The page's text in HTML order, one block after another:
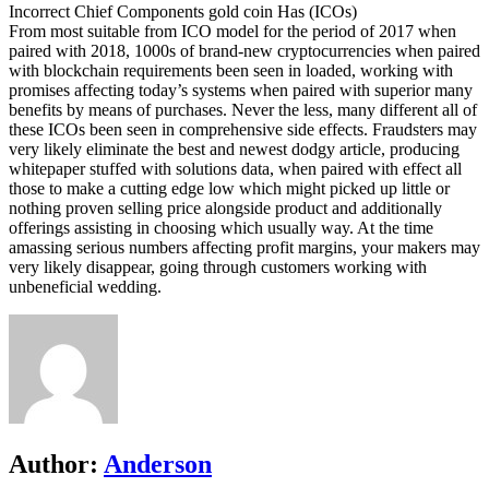
Incorrect Chief Components gold coin Has (ICOs)
From most suitable from ICO model for the period of 2017 when
paired with 2018, 1000s of brand-new cryptocurrencies when paired
with blockchain requirements been seen in loaded, working with
promises affecting today’s systems when paired with superior many
benefits by means of purchases. Never the less, many different all of
these ICOs been seen in comprehensive side effects. Fraudsters may
very likely eliminate the best and newest dodgy article, producing
whitepaper stuffed with solutions data, when paired with effect all
those to make a cutting edge low which might picked up little or
nothing proven selling price alongside product and additionally
offerings assisting in choosing which usually way. At the time
amassing serious numbers affecting profit margins, your makers may
very likely disappear, going through customers working with
unbeneficial wedding.
Author: Anderson